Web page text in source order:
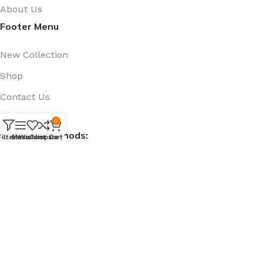
About Us
Footer Menu
New Collection
Shop
Contact Us
Track Order
Payment Methods:
Menu
Wishlist
Compare
0
Cart